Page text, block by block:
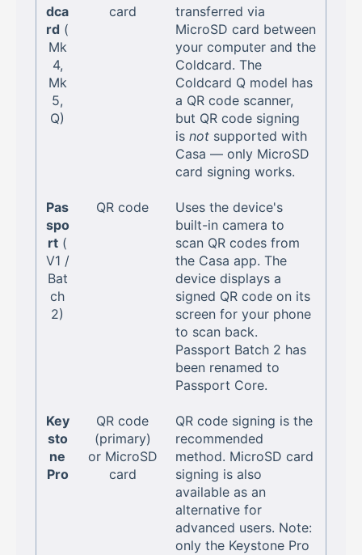
dca
rd (
Mk
4,
Mk
5,
Q)
card
transferred via
MicroSD card between
your computer and the
Coldcard. The
Coldcard Q model has
a QR code scanner,
but QR code signing
isnot supported with
Casa — only MicroSD
card signing works.
Pas
spo
rt (
V1 /
Bat
ch
2)
QR code
Uses the device's
built-in camera to
scan QR codes from
the Casa app. The
device displays a
signed QR code on its
screen for your phone
to scan back.
Passport Batch 2 has
been renamed to
Passport Core.
Key
sto
ne
Pro
QR code
(primary)
or MicroSD
card
QR code signing is the
recommended
method. MicroSD card
signing is also
available as an
alternative for
advanced users. Note:
only the Keystone Pro